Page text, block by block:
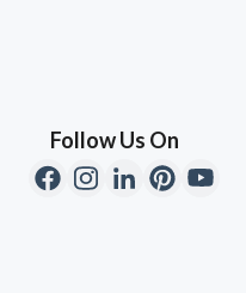
Follow Us On